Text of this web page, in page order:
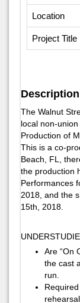
Location
Project Title
The Walnut
local non-
Production of
This is a co-
Beach, FL,
the production
Performances
2018, and the
15th, 2018.
Are “On
the cast
run.